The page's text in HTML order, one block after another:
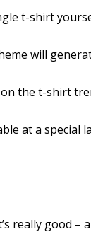
t-shirt
will
the t-shirt
at a special
really good –